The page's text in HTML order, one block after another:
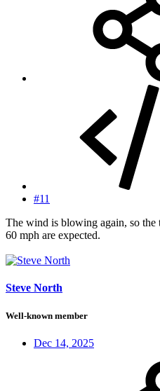
#11
The wind is blowing again, so the
60 mph are expected.
Steve North
Well-known member
Dec 14, 2025